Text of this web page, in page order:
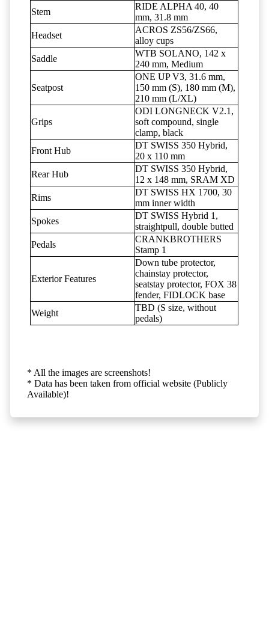
Stem
RIDE ALPHA 40, 40
mm, 31.8 mm
Headset
ACROS ZS56/ZS66,
alloy cups
Saddle
WTB SOLANO, 142 x
240 mm, Medium
Seatpost
ONE UP V3, 31.6 mm,
150 mm (S), 180 mm (M),
210 mm (L/XL)
Grips
ODI LONGNECK V2.1,
soft compound, single
clamp, black
Front Hub
DT SWISS 350 Hybrid,
20 x 110 mm
Rear Hub
DT SWISS 350 Hybrid,
12 x 148 mm, SRAM XD
Rims
DT SWISS HX 1700, 30
mm inner width
Spokes
DT SWISS Hybrid 1,
straightpull, double butted
Pedals
CRANKBROTHERS
Stamp 1
Exterior Features
Down tube protector,
chainstay protector,
seatstay protector, FOX 38
fender, FIDLOCK base
Weight
TBD (S size, without
pedals)
* All the images are screenshots!
* Data has been taken from official website (Publicly
Available)!